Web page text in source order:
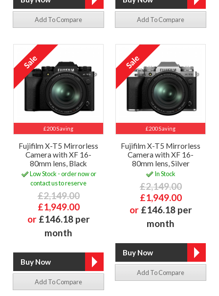
Add To Compare Add To Compare
£200 Saving
Fujifilm X-T5 Mirrorless
Camera with XF 16-
80mm lens, Black
Low Stock - order now or
contact us to reserve
£2,149.00
£1,949.00
or £146.18 per
month
Add To Compare
£200 Saving
Fujifilm X-T5 Mirrorless
Camera with XF 16-
80mm lens, Silver
In Stock
£2,149.00
£1,949.00
or £146.18 per
month
Add To Compare